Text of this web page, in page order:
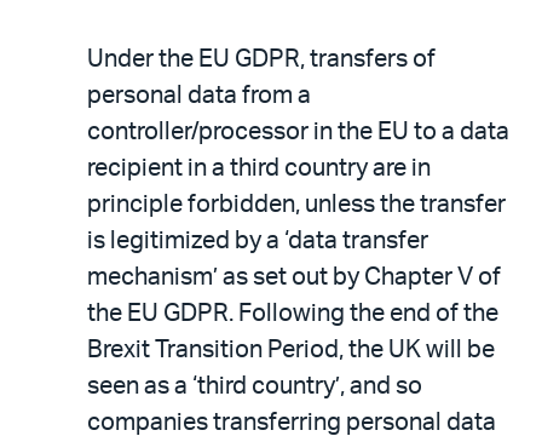
Under the EU GDPR, transfers of
personal data from a
controller/processor in the EU to a data
recipient in a third country are in
principle forbidden, unless the transfer
is legitimized by a ‘data transfer
mechanism’ as set out by Chapter V of
the EU GDPR. Following the end of the
Brexit Transition Period, the UK will be
seen as a ‘third country’, and so
companies transferring personal data